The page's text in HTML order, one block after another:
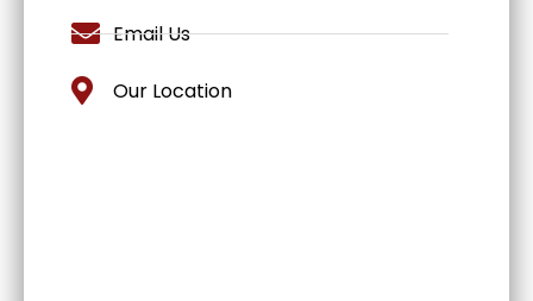
Email Us
Our Location